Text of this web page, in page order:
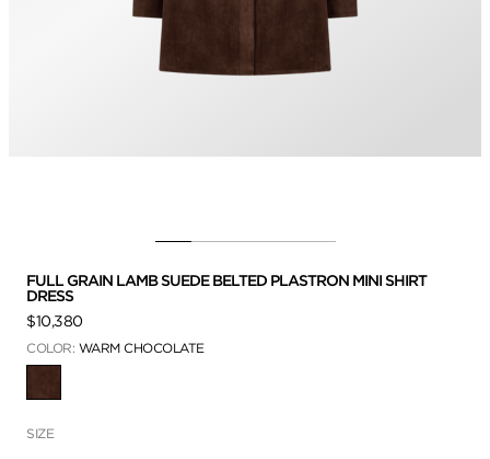
FULL GRAIN LAMB SUEDE BELTED PLASTRON MINI SHIRT
DRESS
$10,380
COLOR: WARM CHOCOLATE
SIZE